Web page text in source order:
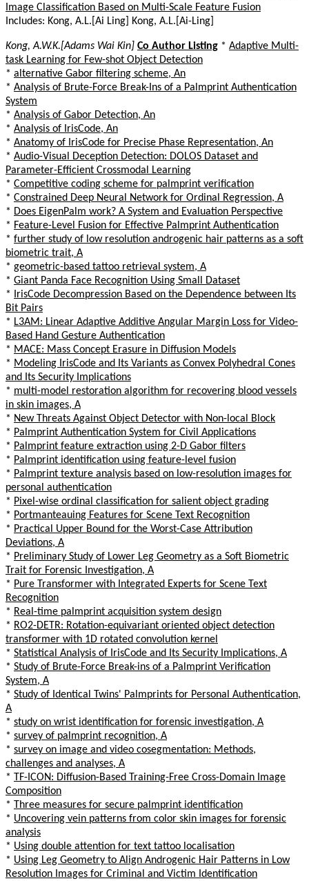
Image Classification Based on Multi-Scale Feature Fusion
Includes: Kong, A.L.[Ai Ling] Kong, A.L.[Ai-Ling]
Kong, A.W.K.[Adams Wai Kin] Co Author Listing * Adaptive Multi-
task Learning for Few-shot Object Detection
* alternative Gabor filtering scheme, An
* Analysis of Brute-Force Break-Ins of a Palmprint Authentication
System
* Analysis of Gabor Detection, An
* Analysis of IrisCode, An
* Anatomy of IrisCode for Precise Phase Representation, An
* Audio-Visual Deception Detection: DOLOS Dataset and
Parameter-Efficient Crossmodal Learning
* Competitive coding scheme for palmprint verification
* Constrained Deep Neural Network for Ordinal Regression, A
* Does EigenPalm work? A System and Evaluation Perspective
* Feature-Level Fusion for Effective Palmprint Authentication
* further study of low resolution androgenic hair patterns as a soft
biometric trait, A
* geometric-based tattoo retrieval system, A
* Giant Panda Face Recognition Using Small Dataset
*
IrisCode Decompression Based on the Dependence between Its
Bit Pairs
* L3AM: Linear Adaptive Additive Angular Margin Loss for Video-
Based Hand Gesture Authentication
* MACE: Mass Concept Erasure in Diffusion Models
* Modeling IrisCode and Its Variants as Convex Polyhedral Cones
and Its Security Implications
* multi-model restoration algorithm for recovering blood vessels
in skin images, A
* New Threats Against Object Detector with Non-local Block
* Palmprint Authentication System for Civil Applications
* Palmprint feature extraction using 2-D Gabor filters
* Palmprint identification using feature-level fusion
* Palmprint texture analysis based on low-resolution images for
personal authentication
* Pixel-wise ordinal classification for salient object grading
* Portmanteauing Features for Scene Text Recognition
* Practical Upper Bound for the Worst-Case Attribution
Deviations, A
* Preliminary Study of Lower Leg Geometry as a Soft Biometric
Trait for Forensic Investigation, A
* Pure Transformer with Integrated Experts for Scene Text
Recognition
* Real-time palmprint acquisition system design
* RO2-DETR: Rotation-equivariant oriented object detection
transformer with 1D rotated convolution kernel
* Statistical Analysis of IrisCode and Its Security Implications, A
* Study of Brute-Force Break-ins of a Palmprint Verification
System, A
* Study of Identical Twins' Palmprints for Personal Authentication,
A
* study on wrist identification for forensic investigation, A
* survey of palmprint recognition, A
* survey on image and video cosegmentation: Methods,
challenges and analyses, A
* TF-ICON: Diffusion-Based Training-Free Cross-Domain Image
Composition
* Three measures for secure palmprint identification
* Uncovering vein patterns from color skin images for forensic
analysis
* Using double attention for text tattoo localisation
* Using Leg Geometry to Align Androgenic Hair Patterns in Low
Resolution Images for Criminal and Victim Identification